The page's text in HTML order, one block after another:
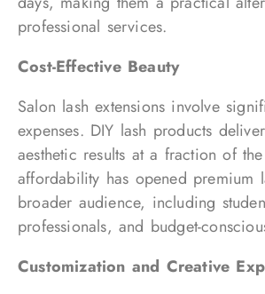
professional services.
Cost-Effective Beauty
Salon lash extensions involve
expenses. DIY lash products
aesthetic results at a fraction of
affordability has opened premium
broader audience, including
professionals, and budget-
Customization and Creative